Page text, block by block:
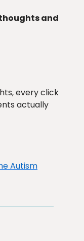
and
every click
actually
Autism